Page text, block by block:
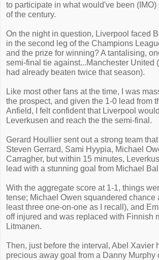
to participate in what would've been (IMO)
of the century.
On the night in question, Liverpool faced
in the second leg of the Champions
and the prize for winning? A tantalising,
semi-final tie against...Manchester United
had already beaten twice that season).
Like most other fans at the time, I was
the prospect, and given the 1-0 lead from
Anfield, I felt confident that Liverpool
Leverkusen and reach the the semi-final.
Gerard Houllier sent out a strong team
Steven Gerrard, Sami Hyypia, Michael
Carragher, but within 15 minutes,
lead with a stunning goal from Michael
With the aggregate score at 1-1, things
tense; Michael Owen squandered chance
least three one-on-one as I recall), and
off injured and was replaced with Finnish
Litmanen.
Then, just before the interval, Abel Xavier
precious away goal from a Danny Murphy